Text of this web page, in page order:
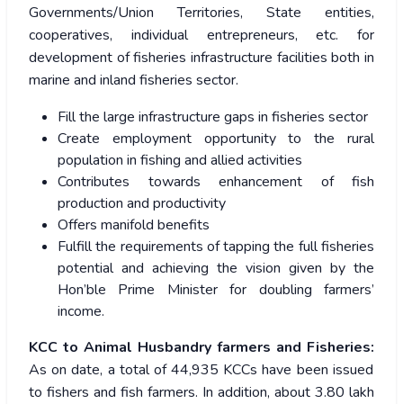
Governments/Union Territories, State entities,
cooperatives, individual entrepreneurs, etc. for
development of fisheries infrastructure facilities both in
marine and inland fisheries sector.
Fill the large infrastructure gaps in fisheries sector
Create employment opportunity to the rural
population in fishing and allied activities
Contributes towards enhancement of fish
production and productivity
Offers manifold benefits
Fulfill the requirements of tapping the full fisheries
potential and achieving the vision given by the
Hon’ble Prime Minister for doubling farmers’
income.
KCC to Animal Husbandry farmers and Fisheries:
As on date, a total of 44,935 KCCs have been issued
to fishers and fish farmers. In addition, about 3.80 lakh